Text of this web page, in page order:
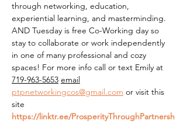
through networking, education,
experiential learning, and masterminding.
AND Tuesday is free Co-Working day so
stay to collaborate or work independently
in one of many professional and cozy
spaces! For more info call or text Emily at
719-963-5653 email
ptpnetworkingcos@gmail.com or visit this
site
https://linktr.ee/ProsperityThroughPartnersh